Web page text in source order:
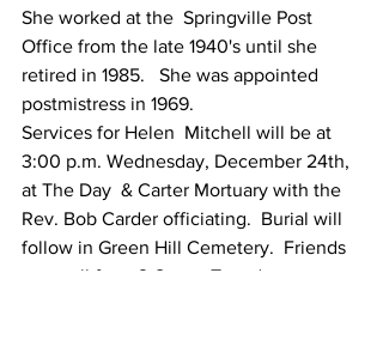
She worked at the  Springville Post
Office from the late 1940's until she
retired in 1985.   She was appointed
postmistress in 1969.
Services for Helen  Mitchell will be at
3:00 p.m. Wednesday, December 24th,
at The Day  & Carter Mortuary with the
Rev. Bob Carder officiating.  Burial will
follow in Green Hill Cemetery.  Friends
may call from 2-8 p.m. Tuesday,